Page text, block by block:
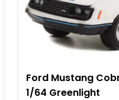
Ford Mustang
1/64 Greenlight